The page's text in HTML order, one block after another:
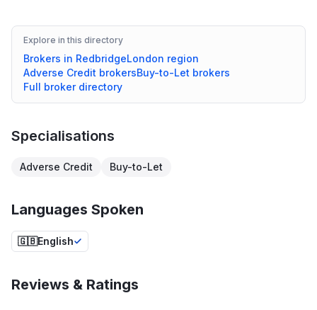
Explore in this directory
Brokers in RedbridgeLondon region
Adverse Credit brokersBuy-to-Let brokers
Full broker directory
Specialisations
Adverse Credit Buy-to-Let
Languages Spoken
🇬🇧English
Reviews & Ratings